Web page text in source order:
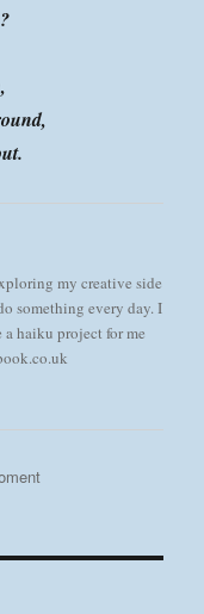
my creative side
something every day. I
haiku project for me